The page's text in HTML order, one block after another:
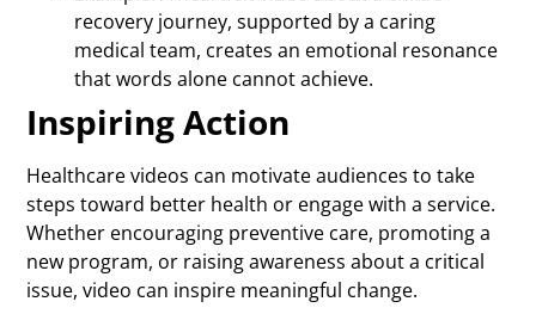
recovery journey, supported by a caring
medical team, creates an emotional resonance
that words alone cannot achieve.
Inspiring Action
Healthcare videos can motivate audiences to take
steps toward better health or engage with a service.
Whether encouraging preventive care, promoting a
new program, or raising awareness about a critical
issue, video can inspire meaningful change.